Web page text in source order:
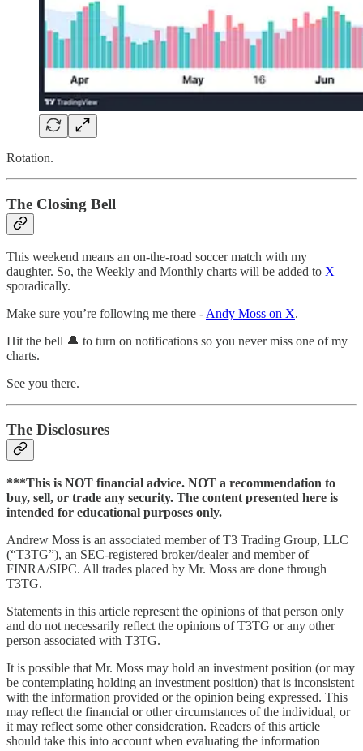
Rotation.
The Closing Bell
This weekend means an on-the-road soccer match with my
daughter. So, the Weekly and Monthly charts will be added to X
sporadically.
Make sure you’re following me there - Andy Moss on X.
Hit the bell 🔔 to turn on notifications so you never miss one of my
charts.
See you there.
The Disclosures
***This is NOT financial advice. NOT a recommendation to
buy, sell, or trade any security. The content presented here is
intended for educational purposes only.
Andrew Moss is an associated member of T3 Trading Group, LLC
(“T3TG”), an SEC-registered broker/dealer and member of
FINRA/SIPC. All trades placed by Mr. Moss are done through
T3TG.
Statements in this article represent the opinions of that person only
and do not necessarily reflect the opinions of T3TG or any other
person associated with T3TG.
It is possible that Mr. Moss may hold an investment position (or may
be contemplating holding an investment position) that is inconsistent
with the information provided or the opinion being expressed. This
may reflect the financial or other circumstances of the individual, or
it may reflect some other consideration. Readers of this article
should take this into account when evaluating the information